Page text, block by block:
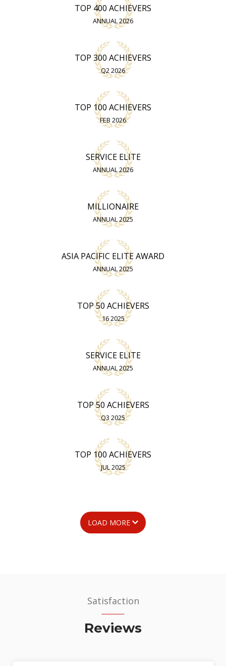
TOP 400 ACHIEVERS
ANNUAL 2026
TOP 300 ACHIEVERS
Q2 2026
TOP 100 ACHIEVERS
FEB 2026
SERVICE ELITE
ANNUAL 2026
MILLIONAIRE
ANNUAL 2025
ASIA PACIFIC ELITE AWARD
ANNUAL 2025
TOP 50 ACHIEVERS
16 2025
SERVICE ELITE
ANNUAL 2025
TOP 50 ACHIEVERS
Q3 2025
TOP 100 ACHIEVERS
JUL 2025
LOAD MORE
Satisfaction
Reviews